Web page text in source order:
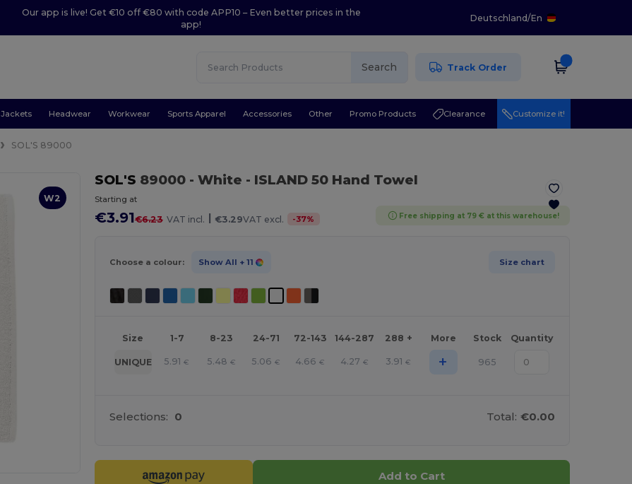
Our app is live! Get €10 off €80 with code APP10 – Even better prices in the
app!
Deutschland/En
Search Track Order
Jackets Headwear Workwear Sports Apparel Accessories Other Promo Products Clearance Customize it!
SOL'S 89000
W2
SOL'S 89000 - White - ISLAND 50 Hand Towel
Starting at
€3.91€6.23 VAT incl. | €3.29VAT excl. -37% Free shipping at 79 € at this warehouse!
Choose a colour: Show All + 11 Size chart
Size 1-7 8-23 24-71 72-143 144-287 288 + More Stock Quantity
UNIQUE 5.91 € 5.48 € 5.06 € 4.66 € 4.27 € 3.91 € + 965
Selections: 0 Total: €0.00
Add to Cart